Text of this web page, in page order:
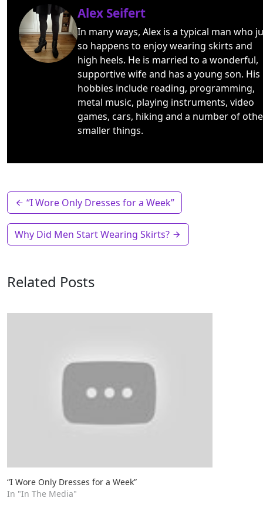
Alex Seifert
In many ways, Alex is a typical man who
so happens to enjoy wearing skirts and
high heels. He is married to a wonderful,
supportive wife and has a young son. His
hobbies include reading, programming,
metal music, playing instruments, video
games, cars, hiking and a number of
smaller things.
“I Wore Only Dresses for a Week”
Why Did Men Start Wearing Skirts?
Related Posts
“I Wore Only Dresses for a Week”
In "In The Media"